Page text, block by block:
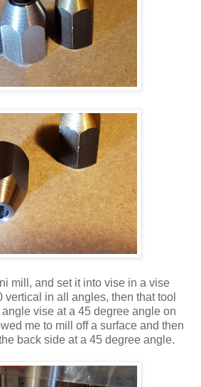
mill, and set it into vise in a vise
vertical in all angles, then that tool
vise at a 45 degree angle on
me to mill off a surface and then
back side at a 45 degree angle.